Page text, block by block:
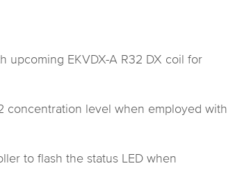
upcoming EKVDX-A R32 DX coil for
concentration level when employed with
to flash the status LED when